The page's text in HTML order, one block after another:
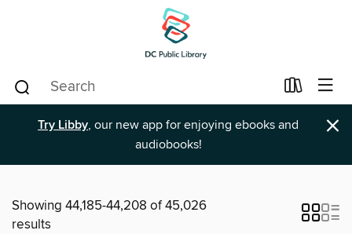
Try Libby, our new app for enjoying ebooks and
audiobooks!
×
Showing 44,185-44,208 of 45,026
results